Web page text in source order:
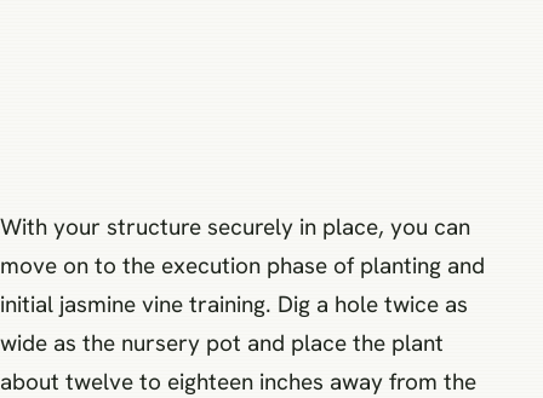
With your structure securely in place, you can
move on to the execution phase of planting and
initial jasmine vine training. Dig a hole twice as
wide as the nursery pot and place the plant
about twelve to eighteen inches away from the